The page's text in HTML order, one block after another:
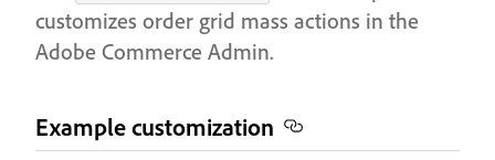
customizes order grid mass actions in the
Adobe Commerce Admin.
Example customization​